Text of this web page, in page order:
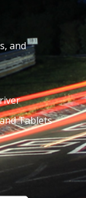
and
Tablets